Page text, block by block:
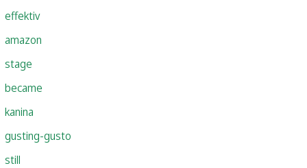
effektiv
amazon
stage
became
kanina
gusting-gusto
still